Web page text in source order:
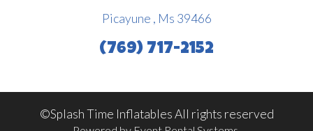
Picayune , Ms 39466
(769) 717-2152
©Splash Time Inflatables All rights reserved